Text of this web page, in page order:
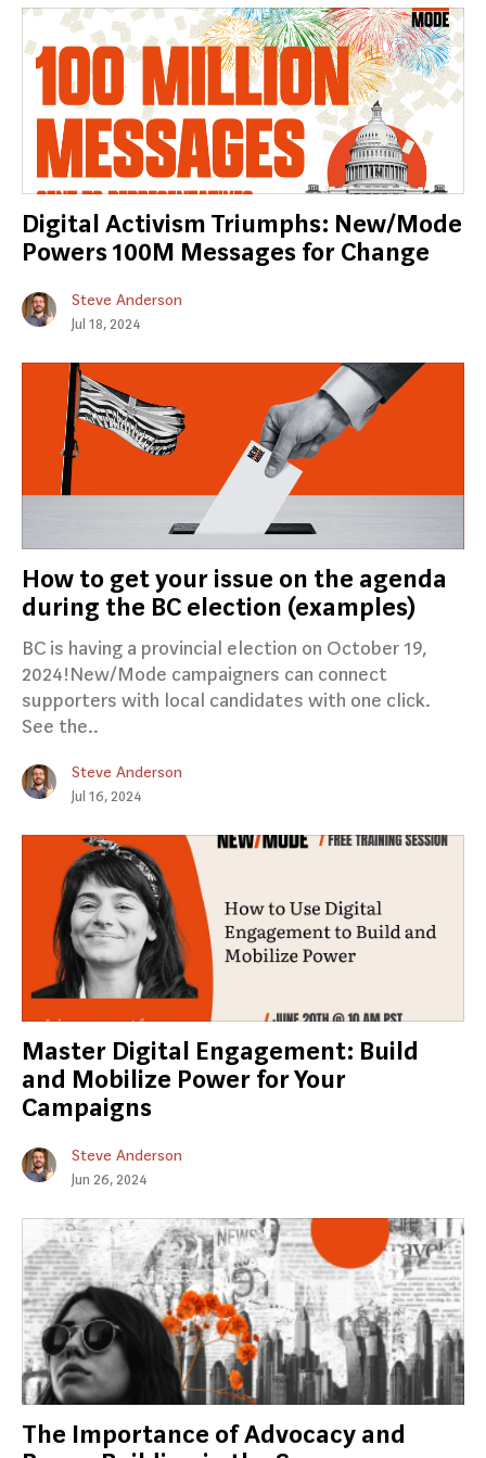
Digital Activism Triumphs: New/Mode
Powers 100M Messages for Change
Steve Anderson
Jul 18, 2024
How to get your issue on the agenda
during the BC election (examples)
BC is having a provincial election on October 19,
2024!New/Mode campaigners can connect
supporters with local candidates with one click.
See the..
Steve Anderson
Jul 16, 2024
Master Digital Engagement: Build
and Mobilize Power for Your
Campaigns
Steve Anderson
Jun 26, 2024
The Importance of Advocacy and